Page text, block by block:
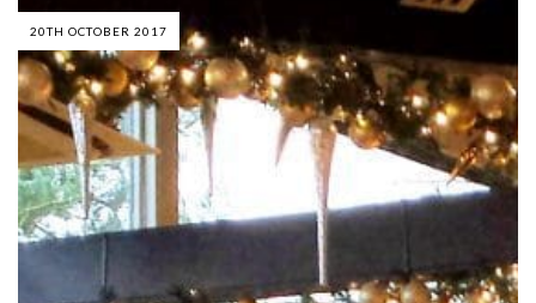
20TH OCTOBER 2017